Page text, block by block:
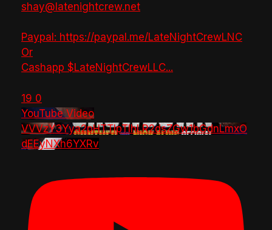
shay@latenightcrew.net
Paypal: https://paypal.me/LateNightCrewLNC
Or
Cashapp $LateNightCrewLLC...
19 0
YouTube Video
VVVzY3Yya2pHTTlpTlhLR2dsZGw1bGdnLmxO
dEEyNXh6YXRv